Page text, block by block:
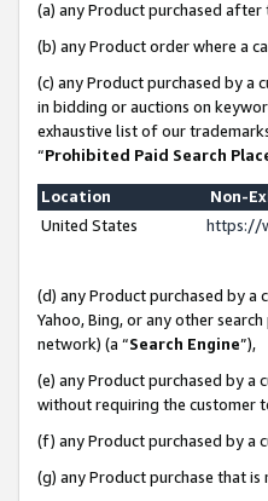
(a) any Product purchased
(b) any Product order where a
(c) any Product purchased by a
in bidding or auctions on
exhaustive list of our
“Prohibited Paid Search
Location
Non-
United States
https://
(d) any Product purchased by a
Yahoo, Bing, or any other
network) (a “Search Engine”),
(e) any Product purchased by a
without requiring the customer
(f) any Product purchased by a
(g) any Product purchase that